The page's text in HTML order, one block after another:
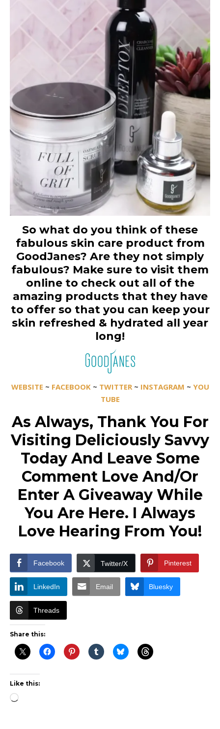
So what do you think of these
fabulous skin care product from
GoodJanes? Are they not simply
fabulous? Make sure to visit them
online to check out all of the
amazing products that they have
to offer so that you can keep your
skin refreshed & hydrated all year
long!
WEBSITE ~ FACEBOOK~ TWITTER~ INSTAGRAM ~ YOU
TUBE
As Always, Thank You For
Visiting Deliciously Savvy
Today And Leave Some
Comment Love And/Or
Enter A Giveaway While
You Are Here. I Always
Love Hearing From You!
Facebook Twitter/X Pinterest
LinkedIn Email Bluesky
Threads
Share this:
Like this:
Loading…